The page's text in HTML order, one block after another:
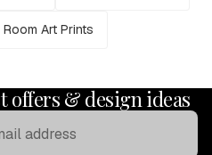
Room Art Prints
offers & design ideas